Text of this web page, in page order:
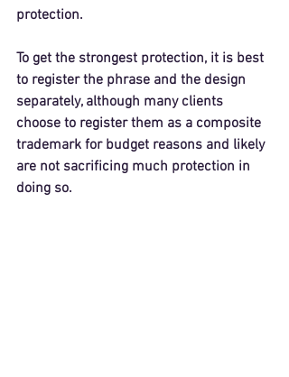
protection.
To get the strongest protection, it is best
to register the phrase and the design
separately, although many clients
choose to register them as a composite
trademark for budget reasons and likely
are not sacrificing much protection in
doing so.